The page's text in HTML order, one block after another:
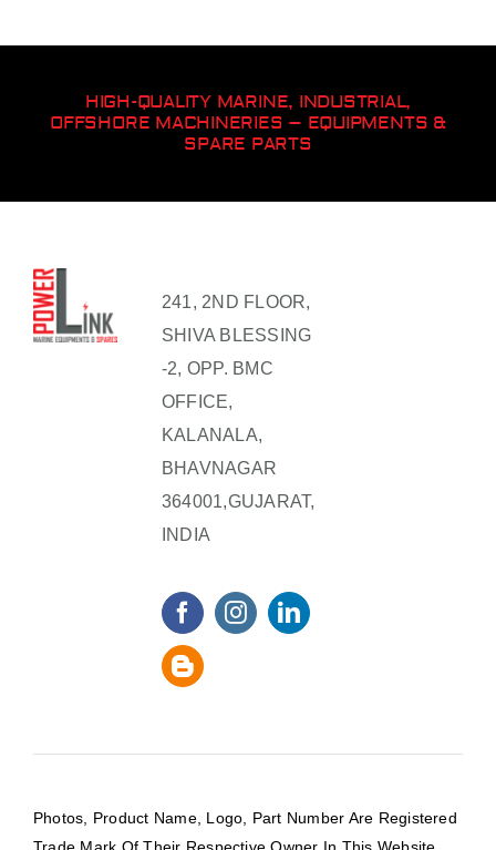
HIGH-QUALITY MARINE, INDUSTRIAL,
OFFSHORE MACHINERIES – EQUIPMENTS &
SPARE PARTS
241, 2ND FLOOR,
SHIVA BLESSING
-2, OPP. BMC
OFFICE,
KALANALA,
BHAVNAGAR
364001,GUJARAT,
INDIA
Photos, Product Name, Logo, Part Number Are Registered